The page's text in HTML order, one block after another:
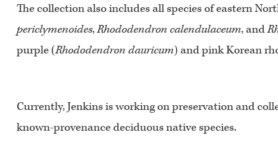
The collection also includes all species of eastern
periclymenoides,Rhododendron calendulaceum, and
purple (Rhododendron dauricum) and pink Korean
Currently, Jenkins is working on preservation and
known-provenance deciduous native species.